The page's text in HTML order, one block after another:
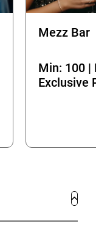
Mezz Bar
Min: 100 |
Exclusive